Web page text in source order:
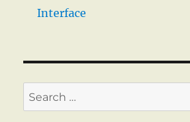
Interface
Search
for: